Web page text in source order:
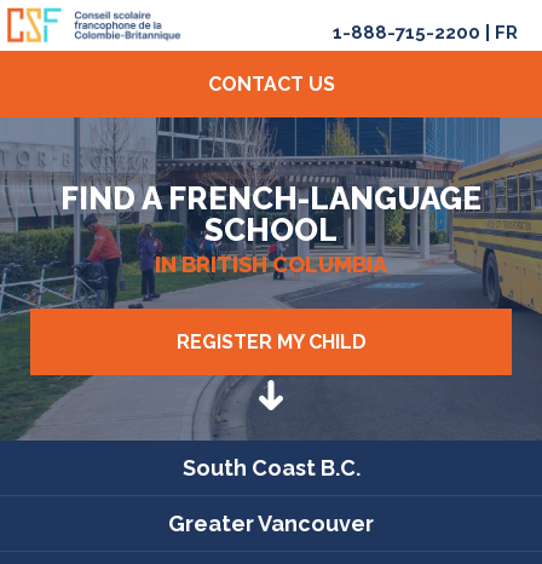
1-888-715-2200 FR
CONTACT US
FIND A FRENCH-LANGUAGE
SCHOOL
IN BRITISH COLUMBIA
REGISTER MY CHILD
South Coast B.C.
Greater Vancouver